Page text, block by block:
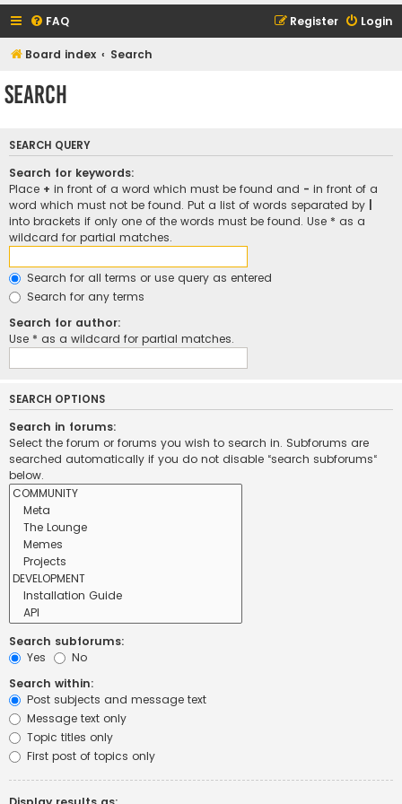
FAQ Login
Register
Board index Search
Search
SEARCH QUERY
Search for keywords:
Place + in front of a word which must be found and - in front of a
word which must not be found. Put a list of words separated by
into brackets if only one of the words must be found. Use * as a
wildcard for partial matches.
Search for all terms or use query as entered
Search for any terms
Search for author:
Use * as a wildcard for partial matches.
SEARCH OPTIONS
Search in forums:
Select the forum or forums you wish to search in. Subforums are
searched automatically if you do not disable “search subforums“
below.
Search subforums:
Yes
No
Search within:
Post subjects and message text
Message text only
Topic titles only
First post of topics only